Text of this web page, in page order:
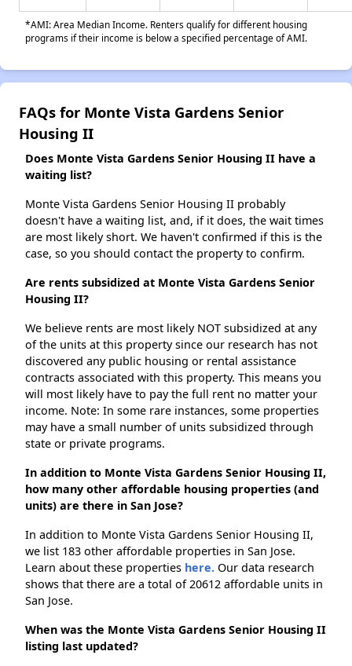
*AMI: Area Median Income. Renters qualify for different housing
programs if their income is below a specified percentage of AMI.
FAQs for Monte Vista Gardens Senior
Housing II
Does Monte Vista Gardens Senior Housing II have a
waiting list?
Monte Vista Gardens Senior Housing II probably
doesn't have a waiting list, and, if it does, the wait times
are most likely short. We haven't confirmed if this is the
case, so you should contact the property to confirm.
Are rents subsidized at Monte Vista Gardens Senior
Housing II?
We believe rents are most likely NOT subsidized at any
of the units at this property since our research has not
discovered any public housing or rental assistance
contracts associated with this property. This means you
will most likely have to pay the full rent no matter your
income. Note: In some rare instances, some properties
may have a small number of units subsidized through
state or private programs.
In addition to Monte Vista Gardens Senior Housing II,
how many other affordable housing properties (and
units) are there in San Jose?
In addition to Monte Vista Gardens Senior Housing II,
we list 183 other affordable properties in San Jose.
Learn about these properties here. Our data research
shows that there are a total of 20612 affordable units in
San Jose.
When was the Monte Vista Gardens Senior Housing II
listing last updated?